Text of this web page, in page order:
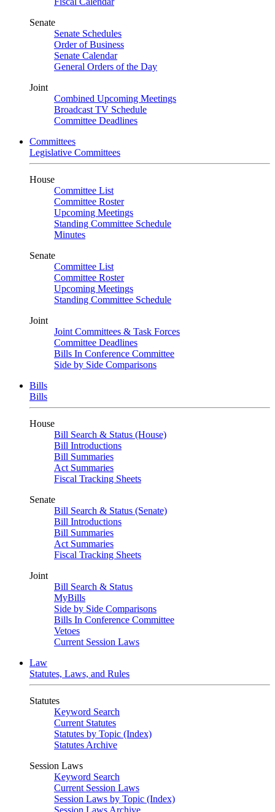
Senate
Senate Schedules
Order of Business
Senate Calendar
General Orders of the Day
Joint
Combined Upcoming Meetings
Broadcast TV Schedule
Committee Deadlines
Committees
Legislative Committees
House
Committee List
Committee Roster
Upcoming Meetings
Standing Committee Schedule
Minutes
Senate
Committee List
Committee Roster
Upcoming Meetings
Standing Committee Schedule
Joint
Joint Committees & Task Forces
Committee Deadlines
Bills In Conference Committee
Side by Side Comparisons
Bills
Bills
House
Bill Search & Status (House)
Bill Introductions
Bill Summaries
Act Summaries
Fiscal Tracking Sheets
Senate
Bill Search & Status (Senate)
Bill Introductions
Bill Summaries
Act Summaries
Fiscal Tracking Sheets
Joint
Bill Search & Status
MyBills
Side by Side Comparisons
Bills In Conference Committee
Vetoes
Current Session Laws
Law
Statutes, Laws, and Rules
Statutes
Keyword Search
Current Statutes
Statutes by Topic (Index)
Statutes Archive
Session Laws
Keyword Search
Current Session Laws
Session Laws by Topic (Index)
Session Laws Archive